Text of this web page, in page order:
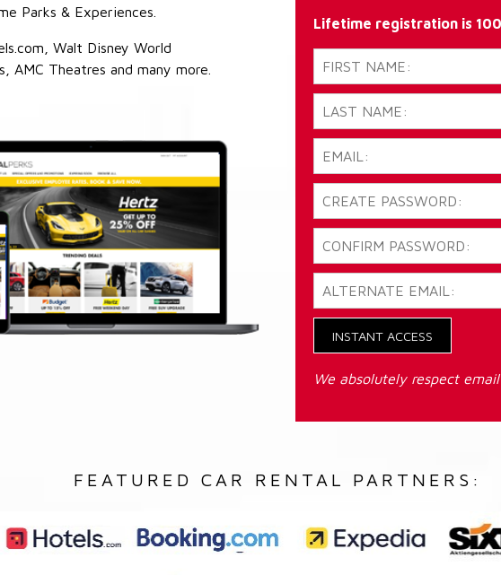
Parks & Experiences.
Walt Disney World
AMC Theatres and many more.
Lifetime registration is
INSTANT ACCESS
We absolutely respect
FEATURED CAR RENTAL PARTNERS: